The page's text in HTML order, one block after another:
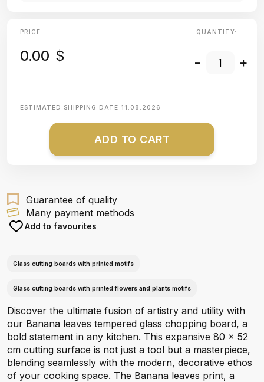
PRICE
0.00 $
QUANTITY:
- +
ESTIMATED SHIPPING DATE 11.08.2026
ADD TO CART
Guarantee of quality
Many payment methods
Add to favourites
Glass cutting boards with printed motifs
Glass cutting boards with printed flowers and plants motifs
Discover the ultimate fusion of artistry and utility with
our Banana leaves tempered glass chopping board, a
bold statement in any kitchen. This expansive 80 x 52
cm cutting surface is not just a tool but a masterpiece,
blending seamlessly with the modern, decorative ethos
of your cooking space. The Banana leaves print, a